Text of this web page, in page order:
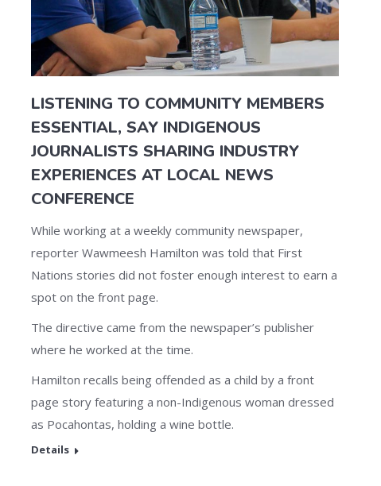
LISTENING TO COMMUNITY MEMBERS
ESSENTIAL, SAY INDIGENOUS
JOURNALISTS SHARING INDUSTRY
EXPERIENCES AT LOCAL NEWS
CONFERENCE
While working at a weekly community newspaper,
reporter Wawmeesh Hamilton was told that First
Nations stories did not foster enough interest to earn a
spot on the front page.
The directive came from the newspaper’s publisher
where he worked at the time.
Hamilton recalls being offended as a child by a front
page story featuring a non-Indigenous woman dressed
as Pocahontas, holding a wine bottle.
Details